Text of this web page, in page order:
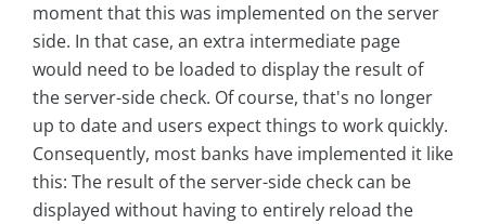
moment that this was implemented on the server
side. In that case, an extra intermediate page
would need to be loaded to display the result of
the server-side check. Of course, that's no longer
up to date and users expect things to work quickly.
Consequently, most banks have implemented it like
this: The result of the server-side check can be
displayed without having to entirely reload the